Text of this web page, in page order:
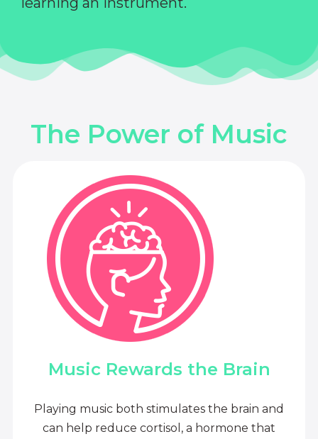
The Power of Music
Music Rewards the Brain
Playing music both stimulates the brain and
can help reduce cortisol, a hormone that